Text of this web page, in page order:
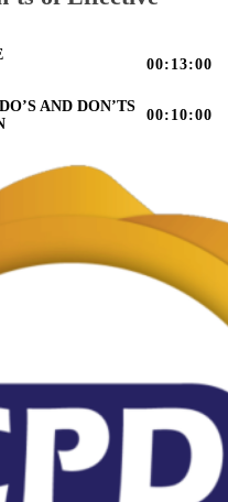
00:13:00
AND DON’TS
00:10:00